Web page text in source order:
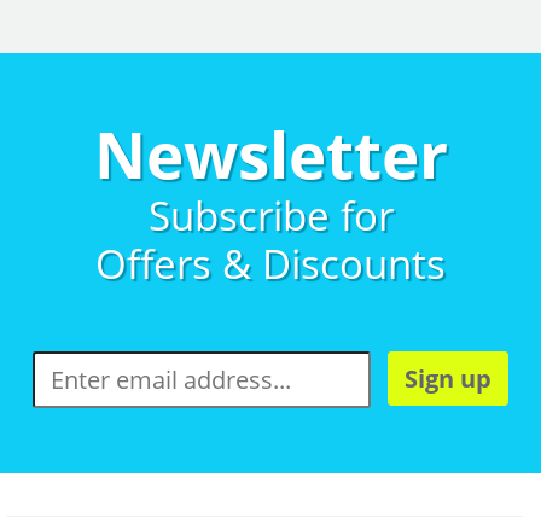
Newsletter
Subscribe for
Offers & Discounts
Sign up